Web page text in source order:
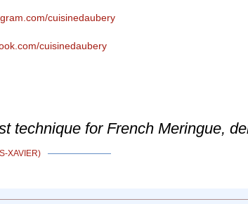
cuisinedaubery
cuisinedaubery
technique for French Meringue,
XAVIER)